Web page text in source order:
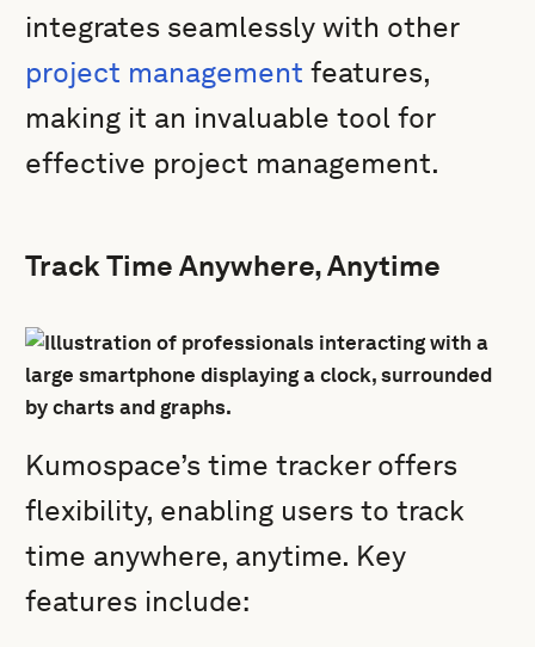
integrates seamlessly with other
project management features,
making it an invaluable tool for
effective project management.
Track Time Anywhere, Anytime
Kumospace’s time tracker offers
flexibility, enabling users to track
time anywhere, anytime. Key
features include: